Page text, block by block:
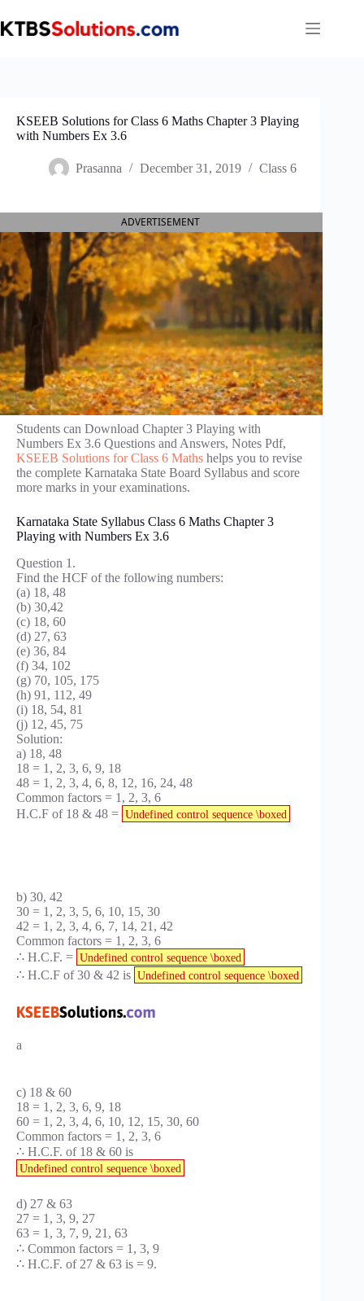
to
content
KSEEB Solutions for Class 6 Maths Chapter 3 Playing
with Numbers Ex 3.6
Prasanna December 31, 2019 Class 6
ADVERTISEMENT
Students can Download Chapter 3 Playing with
Numbers Ex 3.6 Questions and Answers, Notes Pdf,
KSEEB Solutions for Class 6 Maths helps you to revise
the complete Karnataka State Board Syllabus and score
more marks in your examinations.
Karnataka State Syllabus Class 6 Maths Chapter 3
Playing with Numbers Ex 3.6
Question 1.
Find the HCF of the following numbers:
(a) 18, 48
(b) 30,42
(c) 18, 60
(d) 27, 63
(e) 36, 84
(f) 34, 102
(g) 70, 105, 175
(h) 91, 112, 49
(i) 18, 54, 81
(j) 12, 45, 75
Solution:
a) 18, 48
18 = 1, 2, 3, 6, 9, 18
48 = 1, 2, 3, 4, 6, 8, 12, 16, 24, 48
Common factors = 1, 2, 3, 6
H.C.F of 18 & 48 = Undefined control sequence \boxed
b) 30, 42
30 = 1, 2, 3, 5, 6, 10, 15, 30
42 = 1, 2, 3, 4, 6, 7, 14, 21, 42
Common factors = 1, 2, 3, 6
∴ H.C.F. = Undefined control sequence \boxed
∴ H.C.F of 30 & 42 is Undefined control sequence \boxed
a
c) 18 & 60
18 = 1, 2, 3, 6, 9, 18
60 = 1, 2, 3, 4, 6, 10, 12, 15, 30, 60
Common factors = 1, 2, 3, 6
∴ H.C.F. of 18 & 60 is
Undefined control sequence \boxed
d) 27 & 63
27 = 1, 3, 9, 27
63 = 1, 3, 7, 9, 21, 63
∴ Common factors = 1, 3, 9
∴ H.C.F. of 27 & 63 is = 9.